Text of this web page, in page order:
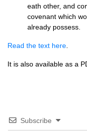
eath other, and
covenant which
already possess.
Read the text here
It is also available as a
Subscribe